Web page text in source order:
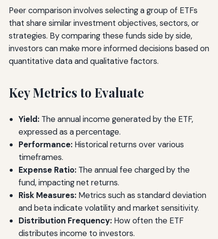
Peer comparison involves selecting a group of ETFs
that share similar investment objectives, sectors, or
strategies. By comparing these funds side by side,
investors can make more informed decisions based on
quantitative data and qualitative factors.
Key Metrics to Evaluate
Yield:The annual income generated by the ETF,
expressed as a percentage.
Performance:Historical returns over various
timeframes.
Expense Ratio:The annual fee charged by the
fund, impacting net returns.
Risk Measures:Metrics such as standard deviation
and beta indicate volatility and market sensitivity.
Distribution Frequency:How often the ETF
distributes income to investors.